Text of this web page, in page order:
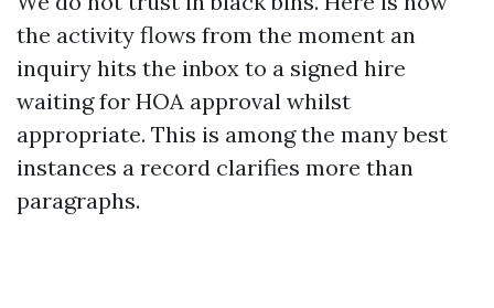
the activity flows from the moment an
inquiry hits the inbox to a signed hire
waiting for HOA approval whilst
appropriate. This is among the many best
instances a record clarifies more than
paragraphs.